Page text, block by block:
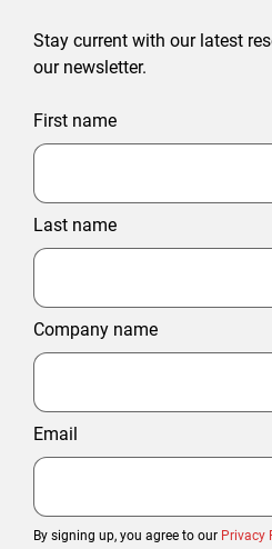
Stay current with our latest
our newsletter.
First name
Last name
Company name
Email
By signing up, you agree to our Privacy